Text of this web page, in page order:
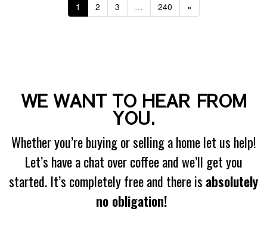
1 2 3 … 240 »
WE WANT TO HEAR FROM
YOU.
Whether you’re buying or selling a home let us help!
Let’s have a chat over coffee and we’ll get you
started. It’s completely free and there is absolutely
no obligation!